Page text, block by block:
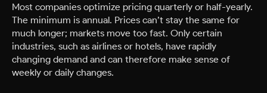
Most companies optimize pricing quarterly or half-yearly.
The minimum is annual. Prices can’t stay the same for
much longer; markets move too fast. Only certain
industries, such as airlines or hotels, have rapidly
changing demand and can therefore make sense of
weekly or daily changes.